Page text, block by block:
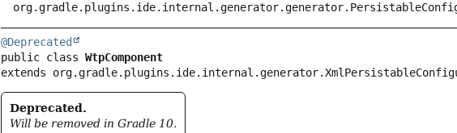
@Deprecated
public class WtpComponent
extends
Deprecated.
Will be removed in Gradle 10.